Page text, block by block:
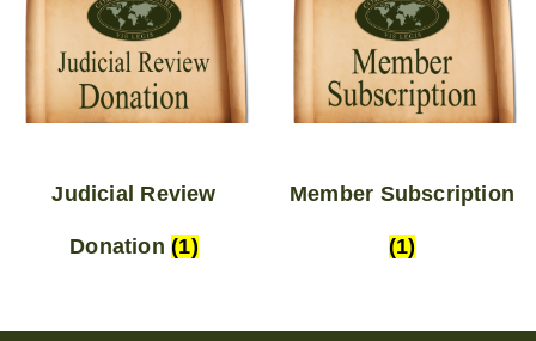
Judicial Review
Donation(1)
Member Subscription
(1)